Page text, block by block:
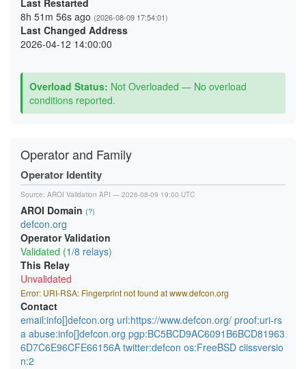
Last Restarted
8h 51m 56s ago (2026-08-09 17:54:01)
Last Changed Address
2026-04-12 14:00:00
Overload Status: Not Overloaded — No overload
conditions reported.
Operator and Family
Operator Identity
Source: AROI Validation API — 2026-08-09 19:00 UTC
AROI Domain (?)
defcon.org
Operator Validation
Validated (1/8 relays)
This Relay
Unvalidated
Error: URI-RSA: Fingerprint not found at www.defcon.org
Contact
email:info[]defcon.org url:https://www.defcon.org/ proof:uri-rs
a abuse:info[]defcon.org pgp:BC5BCD9AC6091B6BCD81963
6D7C6E96CFE66156A twitter:defcon os:FreeBSD ciissversio
n:2